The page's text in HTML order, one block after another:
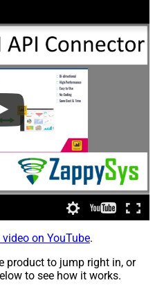
on YouTube.
product to jump right in, or
to see how it works.